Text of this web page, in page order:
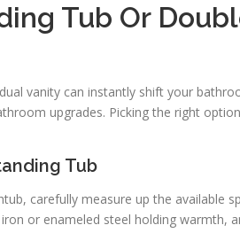
Tub Or
vanity can instantly shift your
upgrades. Picking the right
Tub
carefully measure up the available
or enameled steel holding warmth,